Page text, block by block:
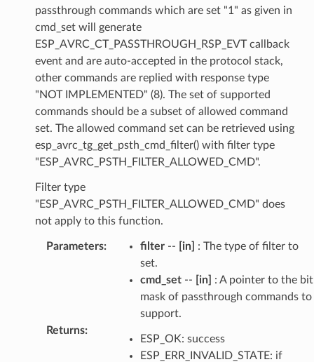
passthrough commands which are set "1" as given in
cmd_set will generate
ESP_AVRC_CT_PASSTHROUGH_RSP_EVT callback
event and are auto-accepted in the protocol stack,
other commands are replied with response type
"NOT IMPLEMENTED" (8). The set of supported
commands should be a subset of allowed command
set. The allowed command set can be retrieved using
esp_avrc_tg_get_psth_cmd_filter() with filter type
"ESP_AVRC_PSTH_FILTER_ALLOWED_CMD".
Filter type
"ESP_AVRC_PSTH_FILTER_ALLOWED_CMD" does
not apply to this function.
Parameters: filter-- [in]
: The type of filter to
set.
cmd_set-- [in]
: A pointer to the bit
mask of passthrough commands to
support.
Returns:
ESP_OK: success
ESP_ERR_INVALID_STATE: if